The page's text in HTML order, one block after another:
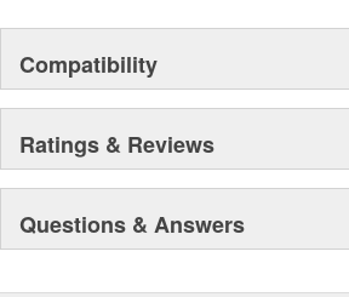
Compatibility
Ratings & Reviews
Questions & Answers